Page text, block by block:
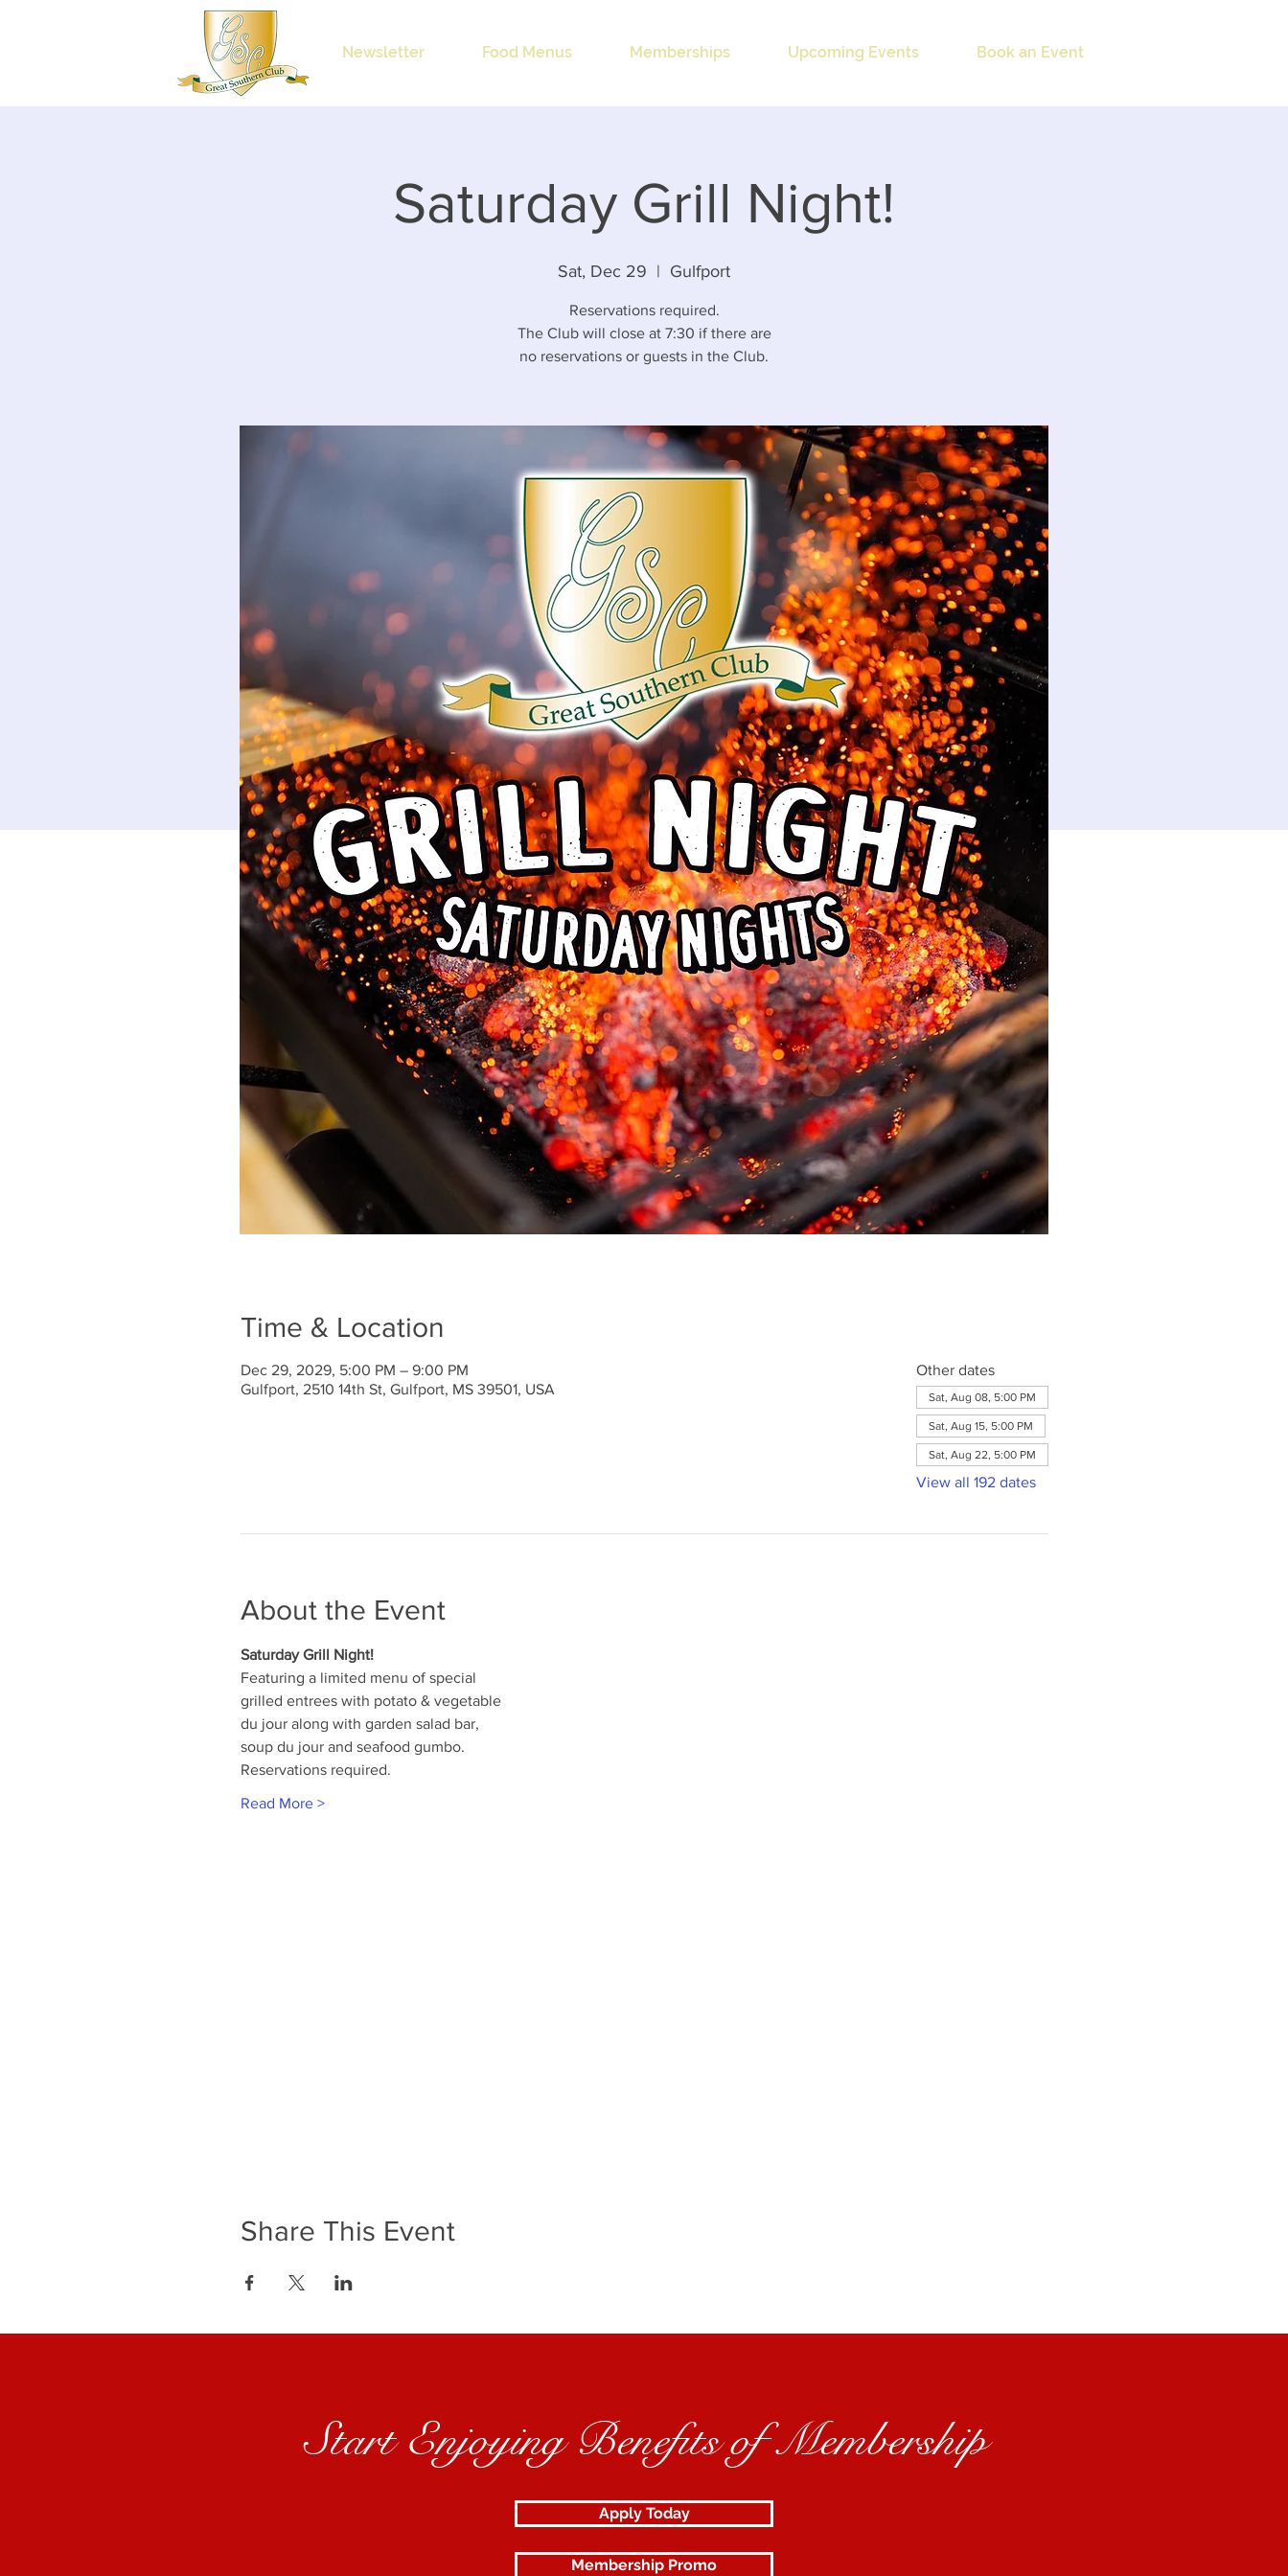
Newsletter Food Menus Memberships Upcoming Events Book an Event
Saturday Grill Night!
Sat, Dec 29
  |
Gulfport
Reservations required.
The Club will close at 7:30 if there are
no reservations or guests in the Club.
Time & Location
Dec 29, 2029, 5:00 PM – 9:00 PM
Gulfport, 2510 14th St, Gulfport, MS 39501, USA
Other dates
Sat, Aug 08, 5:00 PM
Sat, Aug 15, 5:00 PM
Sat, Aug 22, 5:00 PM
View all 192 dates
About the Event
Saturday Grill Night!
Featuring a limited menu of special
grilled entrees with potato & vegetable
du jour along with garden salad bar,
soup du jour and seafood gumbo.
Reservations required.
Read More >
Share This Event
Start Enjoying Benefits of Membership
Apply Today
Membership Promo